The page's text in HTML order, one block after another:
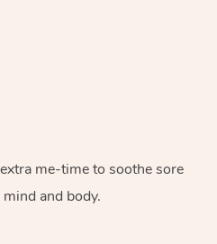
me-time to soothe sore
and body.